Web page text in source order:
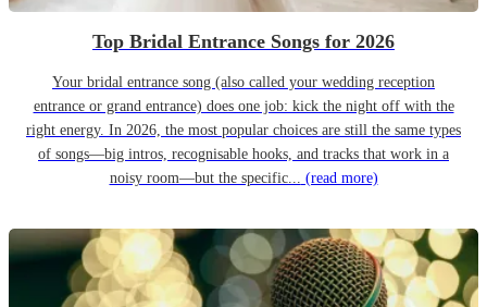
Top Bridal Entrance Songs for 2026
Your bridal entrance song (also called your wedding reception
entrance or grand entrance) does one job: kick the night off with the
right energy. In 2026, the most popular choices are still the same types
of songs—big intros, recognisable hooks, and tracks that work in a
noisy room—but the specific... (read more)